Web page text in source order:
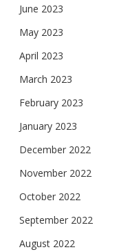
June 2023
May 2023
April 2023
March 2023
February 2023
January 2023
December 2022
November 2022
October 2022
September 2022
August 2022